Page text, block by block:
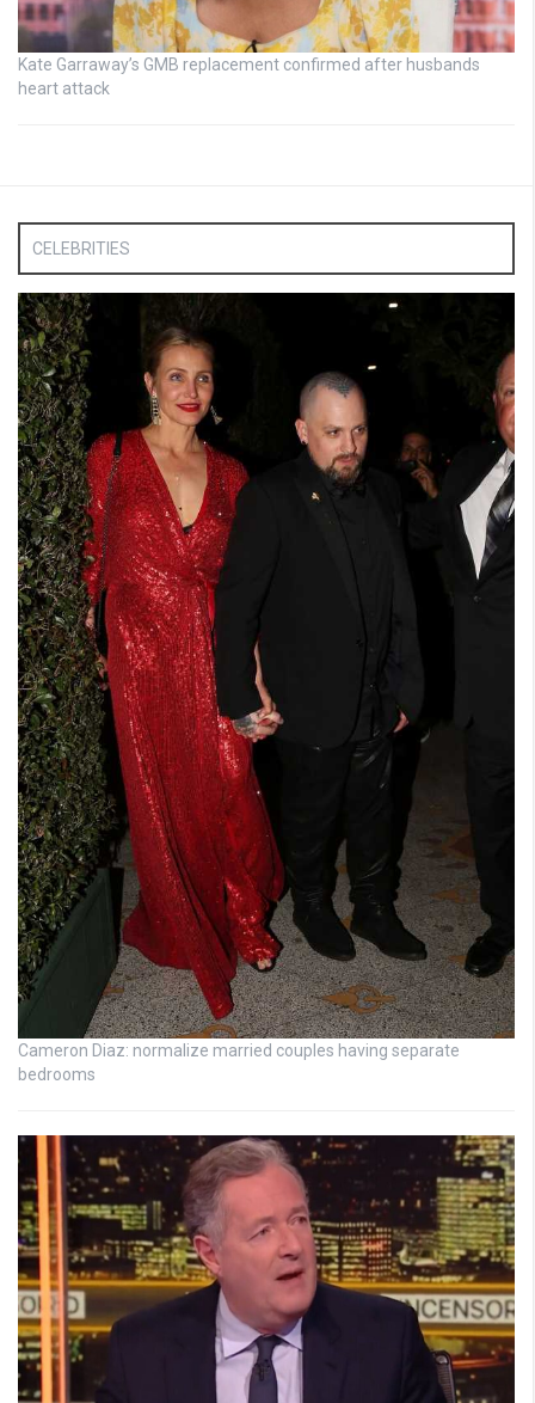
Kate Garraway’s GMB replacement confirmed after husbands
heart attack
CELEBRITIES
Cameron Diaz: normalize married couples having separate
bedrooms